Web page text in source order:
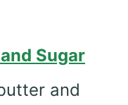
Sugar
and